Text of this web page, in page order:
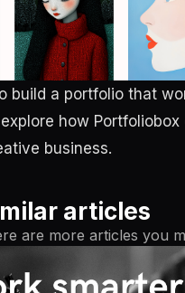
build a portfolio that
how Portfoliobox
business.
articles
are more articles you